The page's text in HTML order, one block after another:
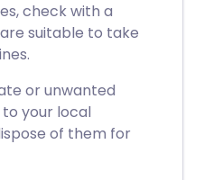
check with a
suitable to take
or unwanted
your local
of them for